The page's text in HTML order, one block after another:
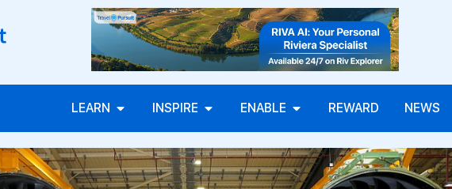
LEARN INSPIRE ENABLE REWARD NEWS